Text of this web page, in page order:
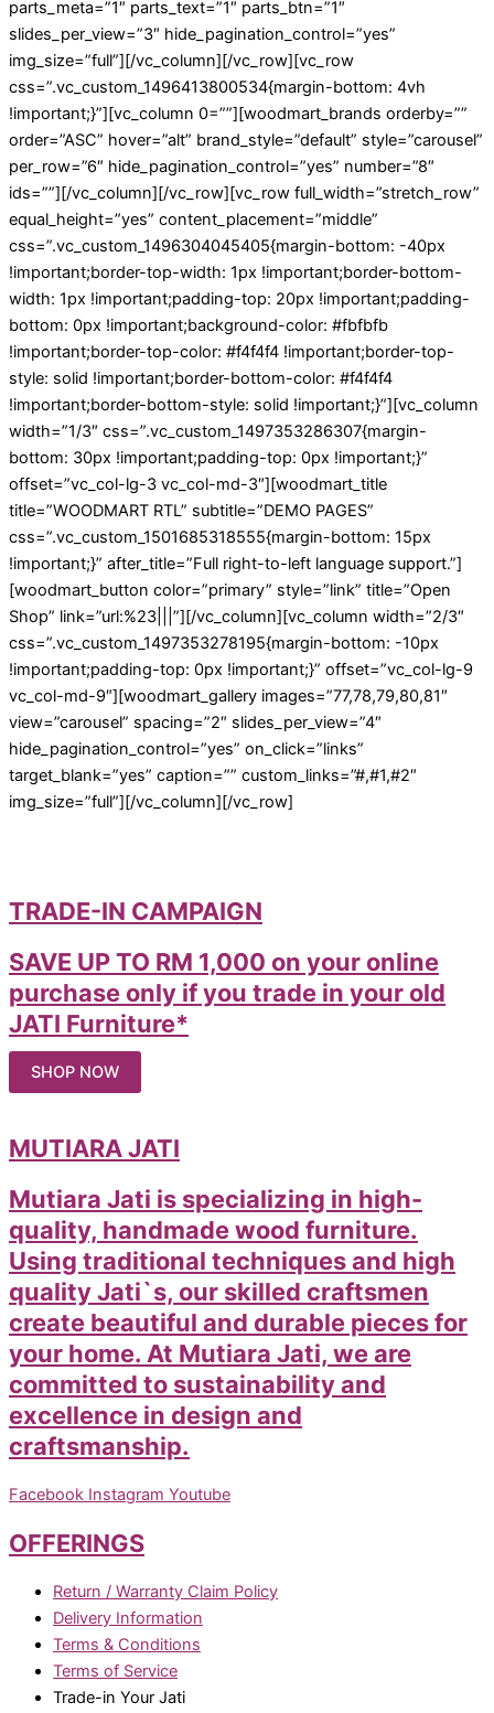
parts_meta=”1″ parts_text=”1″ parts_btn=”1″
slides_per_view=”3″ hide_pagination_control=”yes”
img_size=”full”][/vc_column][/vc_row][vc_row
css=”.vc_custom_1496413800534{margin-bottom: 4vh
!important;}”][vc_column 0=””][woodmart_brands orderby=””
order=”ASC” hover=”alt” brand_style=”default” style=”carousel”
per_row=”6″ hide_pagination_control=”yes” number=”8″
ids=””][/vc_column][/vc_row][vc_row full_width=”stretch_row”
equal_height=”yes” content_placement=”middle”
css=”.vc_custom_1496304045405{margin-bottom: -40px
!important;border-top-width: 1px !important;border-bottom-
width: 1px !important;padding-top: 20px !important;padding-
bottom: 0px !important;background-color: #fbfbfb
!important;border-top-color: #f4f4f4 !important;border-top-
style: solid !important;border-bottom-color: #f4f4f4
!important;border-bottom-style: solid !important;}”][vc_column
width=”1/3″ css=”.vc_custom_1497353286307{margin-
bottom: 30px !important;padding-top: 0px !important;}”
offset=”vc_col-lg-3 vc_col-md-3″][woodmart_title
title=”WOODMART RTL” subtitle=”DEMO PAGES”
css=”.vc_custom_1501685318555{margin-bottom: 15px
!important;}” after_title=”Full right-to-left language support.”]
[woodmart_button color=”primary” style=”link” title=”Open
Shop” link=”url:%23|||”][/vc_column][vc_column width=”2/3″
css=”.vc_custom_1497353278195{margin-bottom: -10px
!important;padding-top: 0px !important;}” offset=”vc_col-lg-9
vc_col-md-9″][woodmart_gallery images=”77,78,79,80,81″
view=”carousel” spacing=”2″ slides_per_view=”4″
hide_pagination_control=”yes” on_click=”links”
target_blank=”yes” caption=”” custom_links=”#,#1,#2″
img_size=”full”][/vc_column][/vc_row]
TRADE-IN CAMPAIGN
SAVE UP TO RM 1,000 on your online
purchase only if you trade in your old
JATI Furniture*
SHOP NOW
MUTIARA JATI
Mutiara Jati is specializing in high-
quality, handmade wood furniture.
Using traditional techniques and high
quality Jati`s, our skilled craftsmen
create beautiful and durable pieces for
your home. At Mutiara Jati, we are
committed to sustainability and
excellence in design and
craftsmanship.
Facebook Instagram Youtube
OFFERINGS
Return / Warranty Claim Policy
Delivery Information
Terms & Conditions
Terms of Service
Trade-in Your Jati